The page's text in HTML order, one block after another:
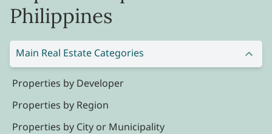
Philippines
Main Real Estate Categories
Properties by Developer
Properties by Region
Properties by City or Municipality